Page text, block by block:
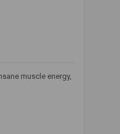
muscle energy,